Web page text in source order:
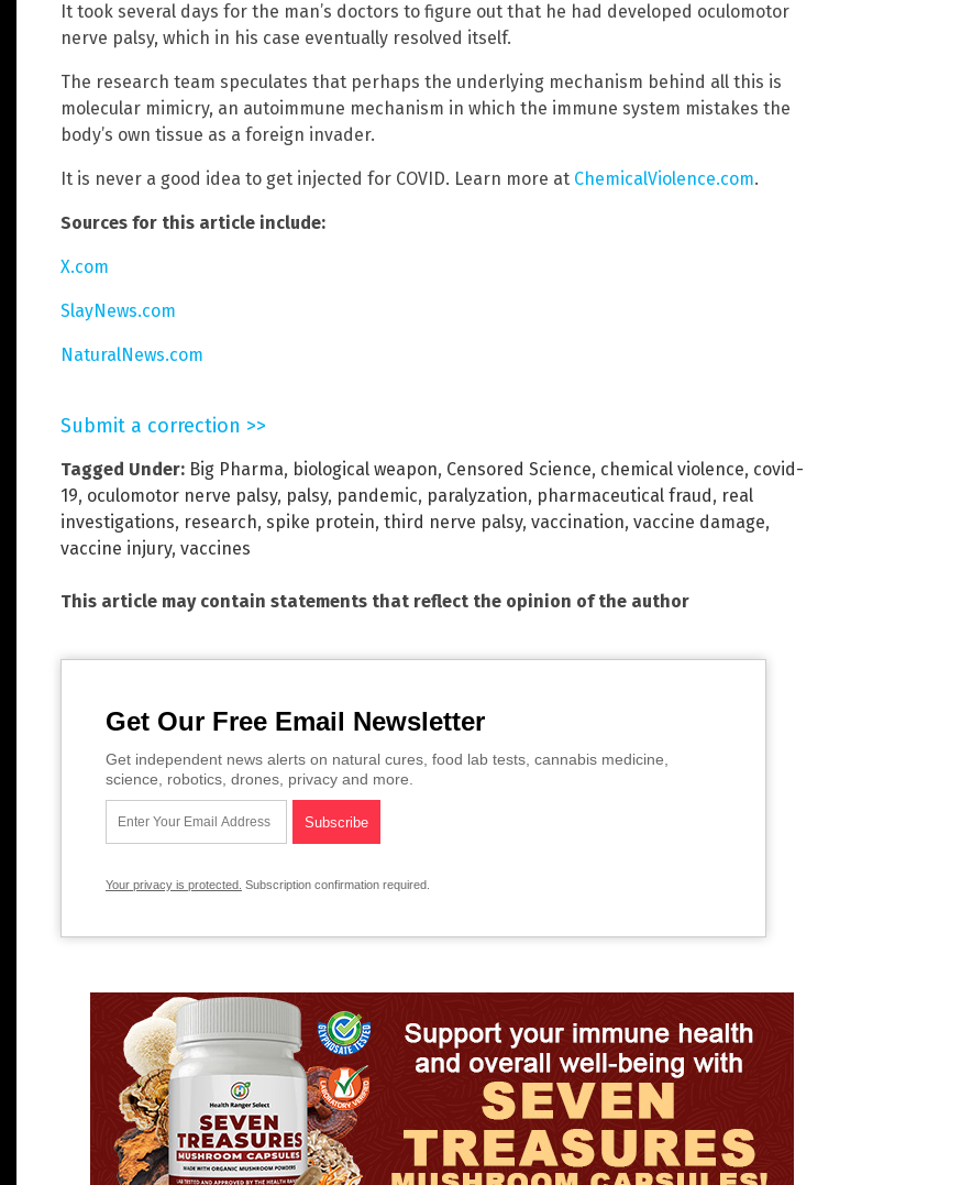
It took several days for the man’s doctors to figure out that he had developed oculomotor
nerve palsy, which in his case eventually resolved itself.
The research team speculates that perhaps the underlying mechanism behind all this is
molecular mimicry, an autoimmune mechanism in which the immune system mistakes the
body’s own tissue as a foreign invader.
It is never a good idea to get injected for COVID. Learn more at ChemicalViolence.com.
Sources for this article include:
X.com
SlayNews.com
NaturalNews.com
Submit a correction >>
Tagged Under: Big Pharma, biological weapon, Censored Science, chemical violence, covid-
19, oculomotor nerve palsy, palsy, pandemic, paralyzation, pharmaceutical fraud, real
investigations, research, spike protein, third nerve palsy, vaccination, vaccine damage,
vaccine injury, vaccines
This article may contain statements that reflect the opinion of the author
Get Our Free Email Newsletter
Get independent news alerts on natural cures, food lab tests, cannabis medicine,
science, robotics, drones, privacy and more.
Your privacy is protected. Subscription confirmation required.